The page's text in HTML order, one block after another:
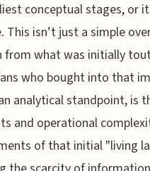
conceptual stages, or
This isn’t just a simple
what was initially
who bought into that
analytical standpoint, is
and operational
of that initial "living